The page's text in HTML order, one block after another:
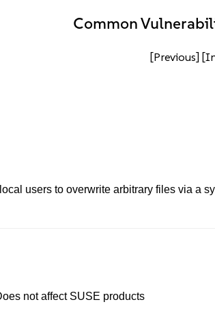
Common
[Previous]
users to overwrite arbitrary files via a
not affect SUSE products